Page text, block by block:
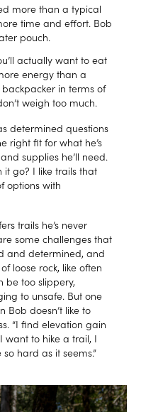
more than a typical
time and effort. Bob
pouch.
actually want to eat
energy than a
in terms of
weigh too much.
determined questions
right fit for what he’s
supplies he’ll need.
it go? I like trails that
options with
trails he’s never
some challenges that
and determined, and
loose rock, like often
be too slippery,
to unsafe. But one
Bob doesn’t like to
“I find elevation gain
want to hike a trail, I
hard as it seems.”